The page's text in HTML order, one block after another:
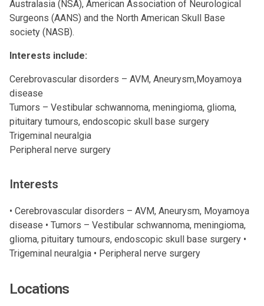
Australasia (NSA), American Association of Neurological
Surgeons (AANS) and the North American Skull Base
society (NASB).
Interests include:
Cerebrovascular disorders – AVM, Aneurysm,Moyamoya
disease
Tumors – Vestibular schwannoma, meningioma, glioma,
pituitary tumours, endoscopic skull base surgery
Trigeminal neuralgia
Peripheral nerve surgery
Interests
• Cerebrovascular disorders – AVM, Aneurysm, Moyamoya
disease • Tumors – Vestibular schwannoma, meningioma,
glioma, pituitary tumours, endoscopic skull base surgery •
Trigeminal neuralgia • Peripheral nerve surgery
Locations